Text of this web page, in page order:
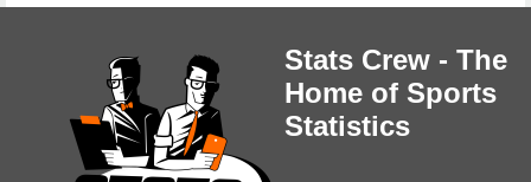
Stats Crew - The
Home of Sports
Statistics